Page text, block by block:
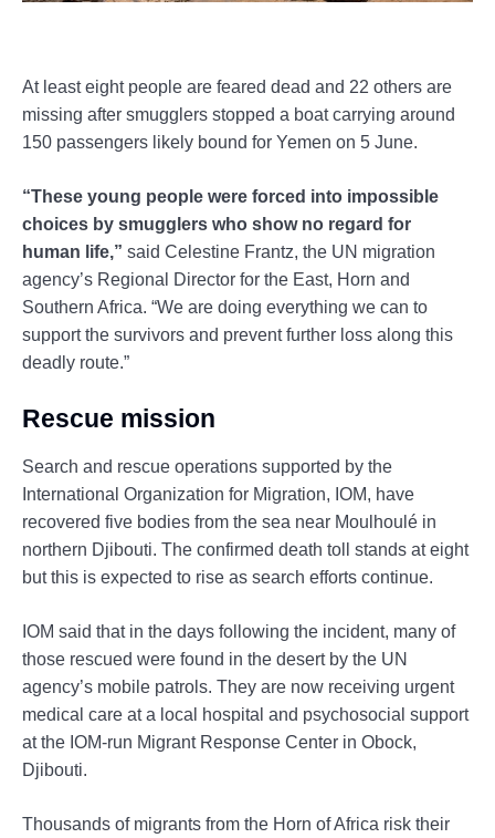
At least eight people are feared dead and 22 others are
missing after smugglers stopped a boat carrying around
150 passengers likely bound for Yemen on 5 June.
“These young people were forced into impossible
choices by smugglers who show no regard for
human life,” said Celestine Frantz, the UN migration
agency’s Regional Director for the East, Horn and
Southern Africa. “We are doing everything we can to
support the survivors and prevent further loss along this
deadly route.”
Rescue mission
Search and rescue operations supported by the
International Organization for Migration, IOM, have
recovered five bodies from the sea near Moulhoulé in
northern Djibouti. The confirmed death toll stands at eight
but this is expected to rise as search efforts continue.
IOM said that in the days following the incident, many of
those rescued were found in the desert by the UN
agency’s mobile patrols. They are now receiving urgent
medical care at a local hospital and psychosocial support
at the IOM-run Migrant Response Center in Obock,
Djibouti.
Thousands of migrants from the Horn of Africa risk their